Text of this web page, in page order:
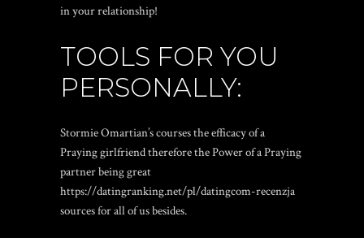
in your relationship!
TOOLS FOR YOU
PERSONALLY:
Stormie Omartian’s courses the efficacy of a
Praying girlfriend therefore the Power of a Praying
partner being great
https://datingranking.net/pl/datingcom-recenzja
sources for all of us besides.